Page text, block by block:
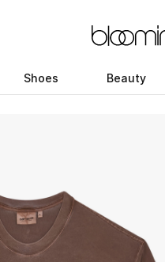
Shoes Beauty